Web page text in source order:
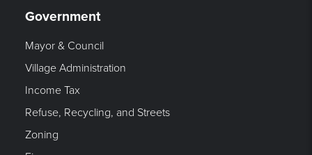
Government
Mayor & Council
Village Administration
Income Tax
Refuse, Recycling, and Streets
Zoning